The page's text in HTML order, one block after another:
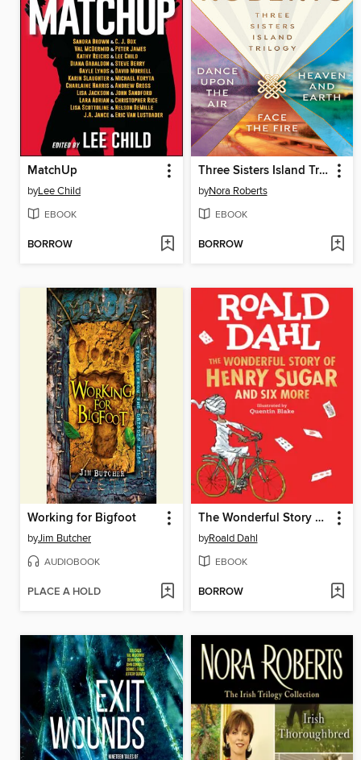
MatchUp
byLee Child
EBOOK
BORROW
Three Sisters Island Trilogy
byNora Roberts
EBOOK
BORROW
Working for Bigfoot
byJim Butcher
AUDIOBOOK
PLACE A HOLD
The Wonderful Story of Henry Sugar
byRoald Dahl
EBOOK
BORROW